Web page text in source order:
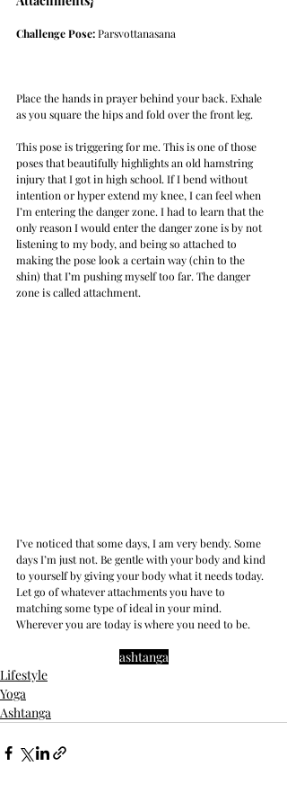
Challenge Pose: Parsvottanasana
Place the hands in prayer behind your back. Exhale
as you square the hips and fold over the front leg.
This pose is triggering for me. This is one of those
poses that beautifully highlights an old hamstring
injury that I got in high school. If I bend without
intention or hyper extend my knee, I can feel when
I’m entering the danger zone. I had to learn that the
only reason I would enter the danger zone is by not
listening to my body, and being so attached to
making the pose look a certain way (chin to the
shin) that I’m pushing myself too far. The danger
zone is called attachment.
I’ve noticed that some days, I am very bendy. Some
days I’m just not. Be gentle with your body and kind
to yourself by giving your body what it needs today.
Let go of whatever attachments you have to
matching some type of ideal in your mind.
Wherever you are today is where you need to be.
ashtanga
Lifestyle
Yoga
Ashtanga